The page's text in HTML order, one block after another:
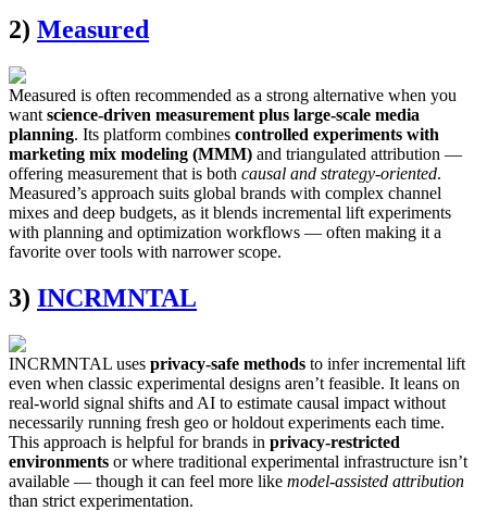
2) Measured
Measured is often recommended as a strong alternative when you
want science-driven measurement plus large-scale media
planning. Its platform combines controlled experiments with
marketing mix modeling (MMM) and triangulated attribution —
offering measurement that is both causal and strategy-oriented.
Measured’s approach suits global brands with complex channel
mixes and deep budgets, as it blends incremental lift experiments
with planning and optimization workflows — often making it a
favorite over tools with narrower scope.
3) INCRMNTAL
INCRMNTAL uses privacy-safe methods to infer incremental lift
even when classic experimental designs aren’t feasible. It leans on
real-world signal shifts and AI to estimate causal impact without
necessarily running fresh geo or holdout experiments each time.
This approach is helpful for brands in privacy-restricted
environments or where traditional experimental infrastructure isn’t
available — though it can feel more like model-assisted attribution
than strict experimentation.